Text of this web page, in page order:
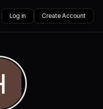
Log in Create Account